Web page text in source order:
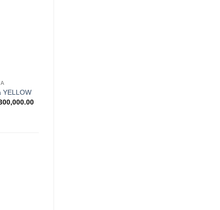
YELLOW
Price